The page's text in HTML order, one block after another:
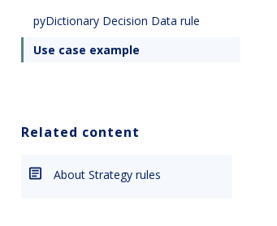
pyDictionary Decision Data rule
Use case example
Related content
About Strategy rules